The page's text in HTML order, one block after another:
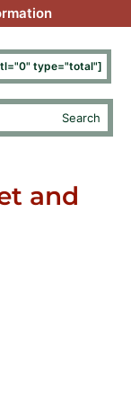
type="total"]
Search
and